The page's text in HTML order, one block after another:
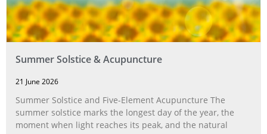
Summer Solstice & Acupuncture
21 June 2026
Summer Solstice and Five-Element Acupuncture The
summer solstice marks the longest day of the year, the
moment when light reaches its peak, and the natural